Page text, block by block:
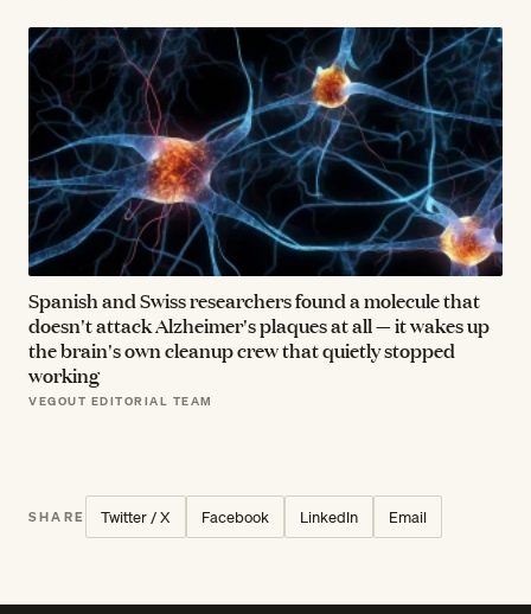
Spanish and Swiss researchers found a molecule that
doesn't attack Alzheimer's plaques at all — it wakes up
the brain's own cleanup crew that quietly stopped
working
VEGOUT EDITORIAL TEAM
SHARE Twitter / X Facebook LinkedIn Email